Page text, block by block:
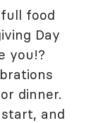
food
Day
you!?
dinner.
and